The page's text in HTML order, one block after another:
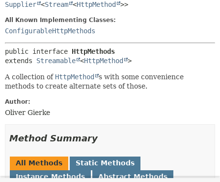
Supplier <Stream <HttpMethod >>
All Known Implementing Classes:
ConfigurableHttpMethods
public interface HttpMethods
extends Streamable <HttpMethod >
A collection of HttpMethod
s with some convenience
methods to create alternate sets of those.
Author:
Oliver Gierke
Method Summary
All Methods
Static Methods
Instance Methods
Abstract Methods